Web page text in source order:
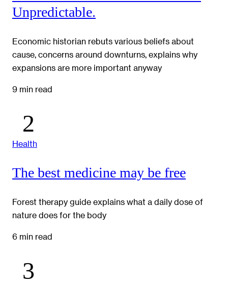
Unpredictable.
Economic historian rebuts various beliefs about
cause, concerns around downturns, explains why
expansions are more important anyway
9 min read
Health
The best medicine may be free
Forest therapy guide explains what a daily dose of
nature does for the body
6 min read